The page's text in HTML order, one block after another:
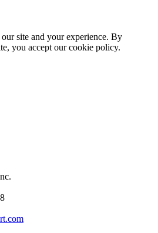
site and your experience. By
you accept our cookie policy.